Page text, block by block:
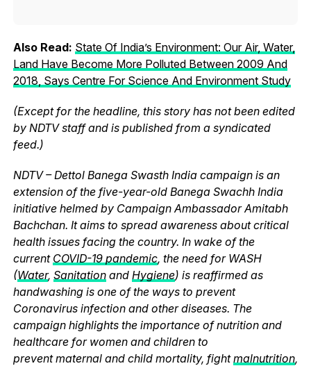
Also Read: State Of India’s Environment: Our Air, Water,
Land Have Become More Polluted Between 2009 And
2018, Says Centre For Science And Environment Study
(Except for the headline, this story has not been edited
by NDTV staff and is published from a syndicated
feed.)
NDTV – Dettol Banega Swasth India campaign is an
extension of the five-year-old Banega Swachh India
initiative helmed by Campaign Ambassador Amitabh
Bachchan. It aims to spread awareness about critical
health issues facing the country. In wake of the
current COVID-19 pandemic, the need for WASH
(Water, Sanitationand Hygiene) is reaffirmed as
handwashing is one of the ways to prevent
Coronavirus infection and other diseases. The
campaign highlights the importance of nutrition and
healthcare for women and children to
prevent maternal and child mortality, fightmalnutrition,